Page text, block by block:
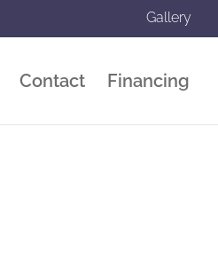
Gallery
Contact Financing